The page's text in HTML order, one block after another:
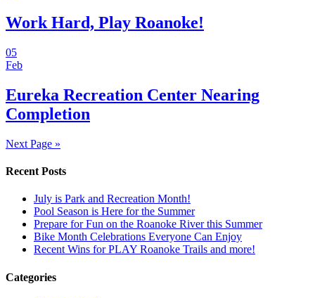
Work Hard, Play Roanoke!
05
Feb
Eureka Recreation Center Nearing
Completion
Next Page »
Recent Posts
July is Park and Recreation Month!
Pool Season is Here for the Summer
Prepare for Fun on the Roanoke River this Summer
Bike Month Celebrations Everyone Can Enjoy
Recent Wins for PLAY Roanoke Trails and more!
Categories